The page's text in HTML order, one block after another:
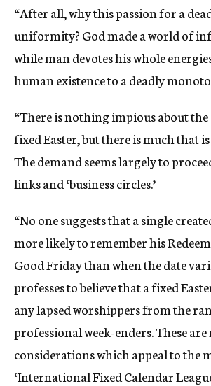
“After all, why this passion for a
uniformity? God made a world of
while man devotes his whole
human existence to a deadly
“There is nothing impious about
fixed Easter, but there is much that
The demand seems largely to
links and ‘business circles.’
“No one suggests that a single
more likely to remember his
Good Friday than when the date
professes to believe that a fixed
any lapsed worshippers from the
professional week-enders. These
considerations which appeal to the
‘International Fixed Calendar